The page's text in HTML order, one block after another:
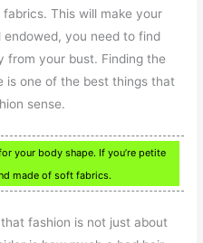
This will make your
endowed, you need to find
your bust. Finding the
is one of the best things that
sense.
your body shape. If you’re petite
made of soft fabrics.
fashion is not just about